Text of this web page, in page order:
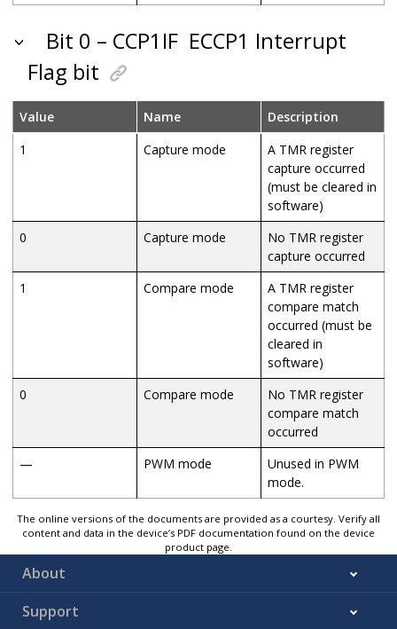
Bit 0 – CCP1IF ECCP1 Interrupt
Flag bit
Value Name
Description
1
Capture mode
A TMR register
capture occurred
(must be cleared in
software)
0
Capture mode
No TMR register
capture occurred
1
Compare mode
A TMR register
compare match
occurred (must be
cleared in
software)
0
Compare mode
No TMR register
compare match
occurred
—
PWM mode
Unused in PWM
mode.
The online versions of the documents are provided as a courtesy. Verify all
content and data in the device’s PDF documentation found on the device
product page.
About
Support